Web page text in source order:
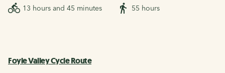
13 hours and 45 minutes 55 hours
Foyle Valley Cycle Route